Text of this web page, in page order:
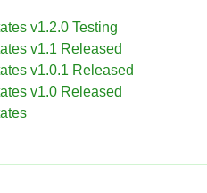
v1.2.0 Testing
v1.1 Released
v1.0.1 Released
v1.0 Released